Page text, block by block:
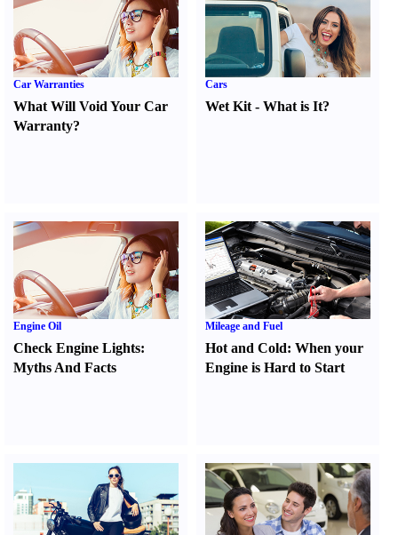
Car Warranties
What Will Void Your Car
Warranty?
Cars
Wet Kit -What is It?
Engine Oil
Check Engine Lights:
Myths And Facts
Mileage and Fuel
Hot and Cold:When your
Engine is Hard to Start